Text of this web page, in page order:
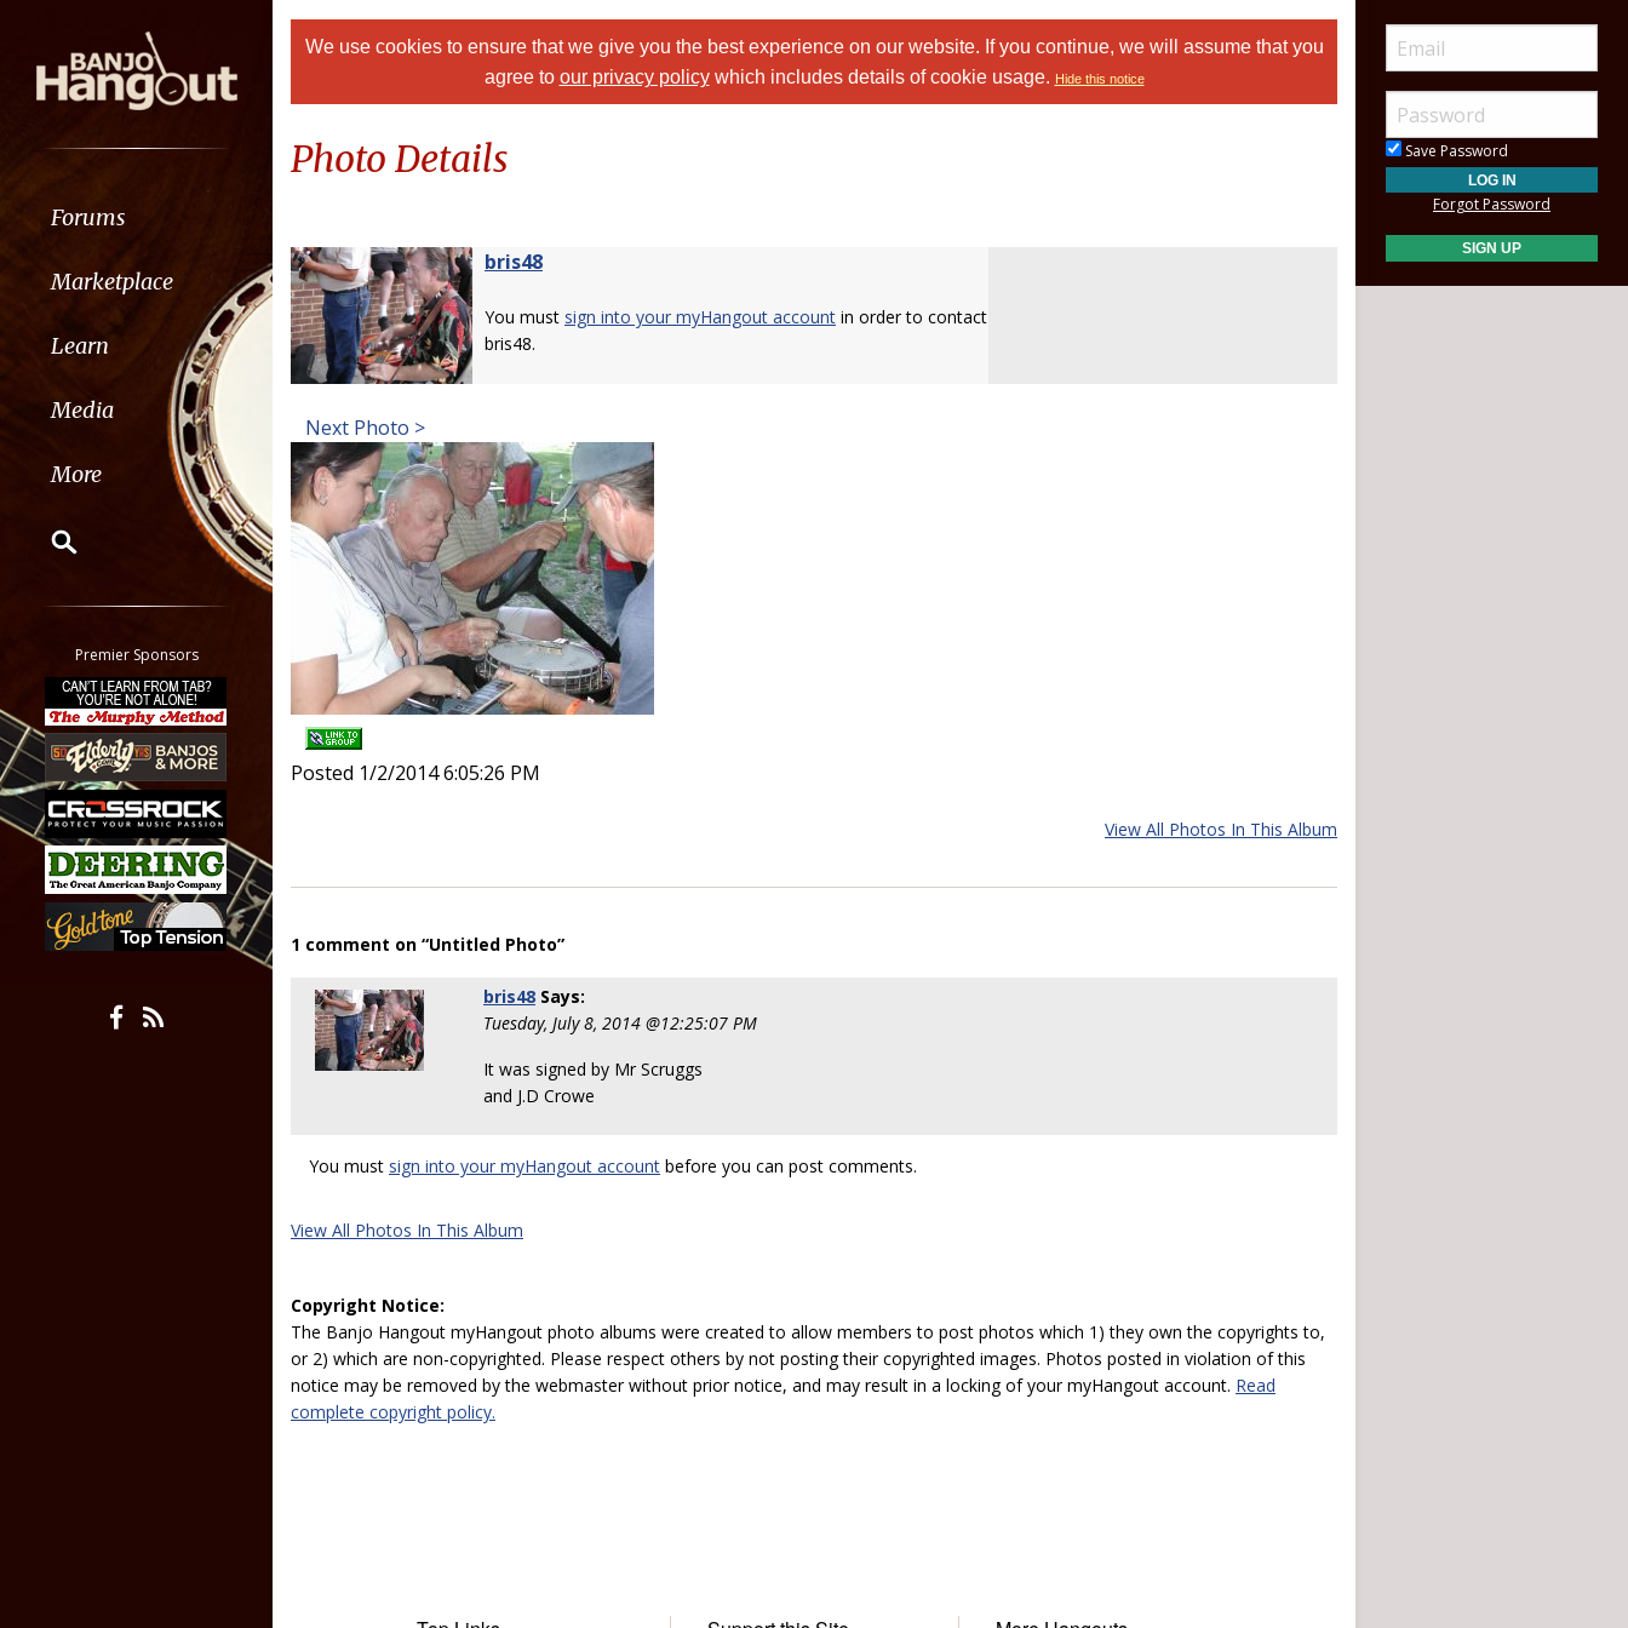
Forums
Marketplace
Learn
Media
More
Classifieds
Tab
All other pages
Premier Sponsors
We use cookies to ensure that we give you the best experience on our website. If you continue, we will assume that you
agree to our privacy policywhich includes details of cookie usage. Hide this notice
Photo Details
bris48
You must sign into your myHangout account in order to contact
bris48.
Next Photo >
Posted 1/2/2014 6:05:26 PM
View All Photos In This Album
1 comment on “Untitled Photo”
bris48 Says:
Tuesday, July 8, 2014 @12:25:07 PM
It was signed by Mr Scruggs
and J.D Crowe
You must sign into your myHangout account before you can post comments.
View All Photos In This Album
Copyright Notice:
The Banjo Hangout myHangout photo albums were created to allow members to post photos which 1) they own the copyrights to,
or 2) which are non-copyrighted. Please respect others by not posting their copyrighted images. Photos posted in violation of this
notice may be removed by the webmaster without prior notice, and may result in a locking of your myHangout account. Read
complete copyright policy.
Save Password
Forgot Password